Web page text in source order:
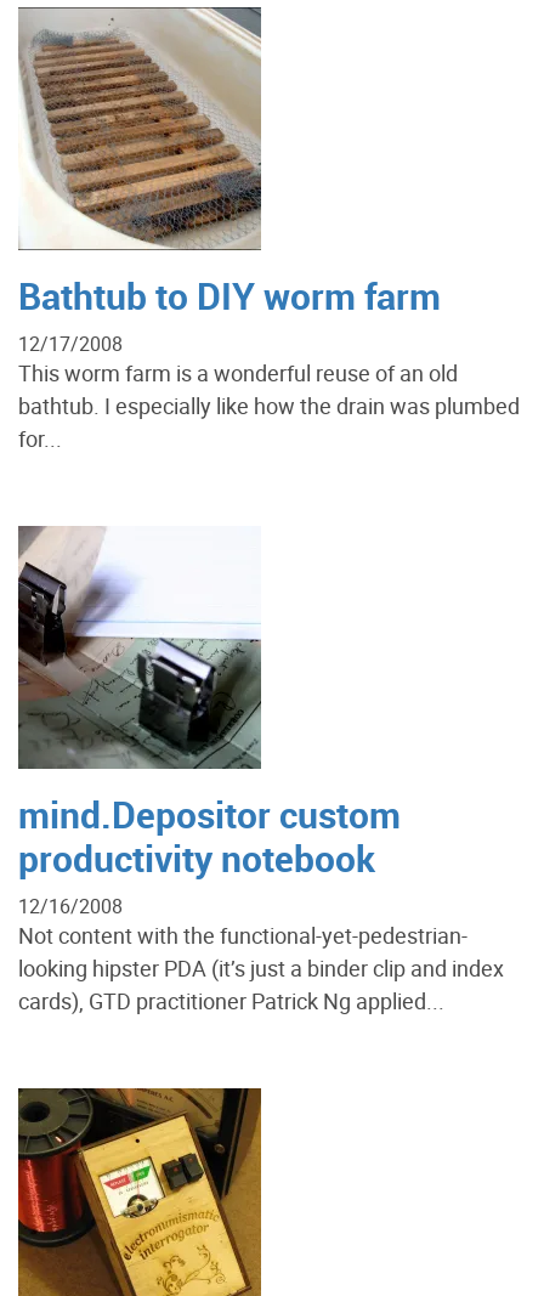
Bathtub to DIY worm farm
12/17/2008
This worm farm is a wonderful reuse of an old
bathtub. I especially like how the drain was plumbed
for...
mind.Depositor custom
productivity notebook
12/16/2008
Not content with the functional-yet-pedestrian-
looking hipster PDA (it’s just a binder clip and index
cards), GTD practitioner Patrick Ng applied...